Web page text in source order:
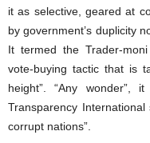
it as selective, geared at
by government’s duplicity
It termed the Trader-
vote-buying tactic that is
height”. “Any wonder”,
Transparency
corrupt nations”.